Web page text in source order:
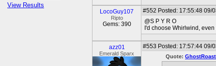
View Results
LocoGuy107
Ripto
Gems: 390
#552 Posted: 17:55:48 09/
@S P Y R O
I'd choose Whirlwind,
azz01
Emerald Sparx
#553 Posted: 17:57:44 09/
Quote: